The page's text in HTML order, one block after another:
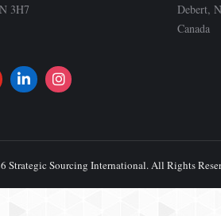
3H7
Debert,
Canada
Strategic Sourcing International. All Rights